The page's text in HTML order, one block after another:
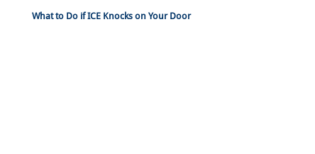
What to Do if ICE Knocks on Your Door